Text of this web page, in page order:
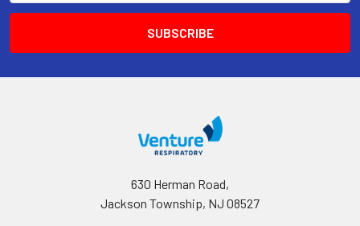
630 Herman Road,
Jackson Township, NJ 08527